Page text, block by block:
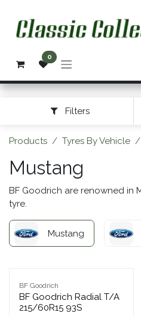
0
Filters
Products Tyres By Vehicle
Mustang
BF Goodrich are renowned in
tyre.
Mustang
BF Goodrich
BF Goodrich Radial T/A
215/60R15 93S